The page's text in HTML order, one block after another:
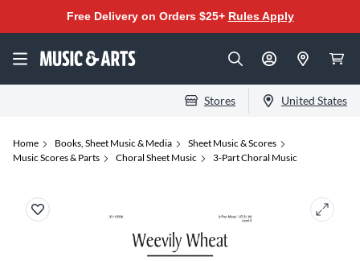
Free Delivery on Orders $25+ Rules Apply
Stores United States
Home Books, Sheet Music & Media
Sheet Music & Scores
Music Scores & Parts
Choral Sheet Music 3-Part Choral Music